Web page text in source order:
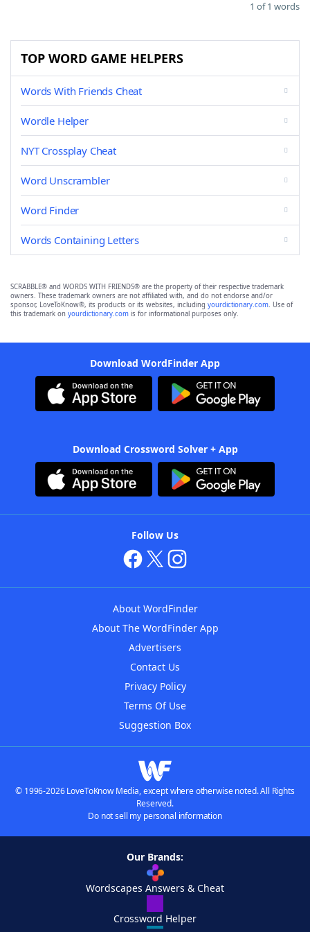
1 of 1 words
TOP WORD GAME HELPERS
Words With Friends Cheat
Wordle Helper
NYT Crossplay Cheat
Word Unscrambler
Word Finder
Words Containing Letters
SCRABBLE® and WORDS WITH FRIENDS® are the property of their respective trademark
owners. These trademark owners are not affiliated with, and do not endorse and/or
sponsor, LoveToKnow®, its products or its websites, including yourdictionary.com. Use of
this trademark on yourdictionary.com is for informational purposes only.
Download WordFinder App
Download Crossword Solver + App
Follow Us
About WordFinder
About The WordFinder App
Advertisers
Contact Us
Privacy Policy
Terms Of Use
Suggestion Box
© 1996-2026 LoveToKnow Media, except where otherwise noted. All Rights
Reserved.
Do not sell my personal information
Our Brands:
Wordscapes Answers & Cheat
Crossword Helper